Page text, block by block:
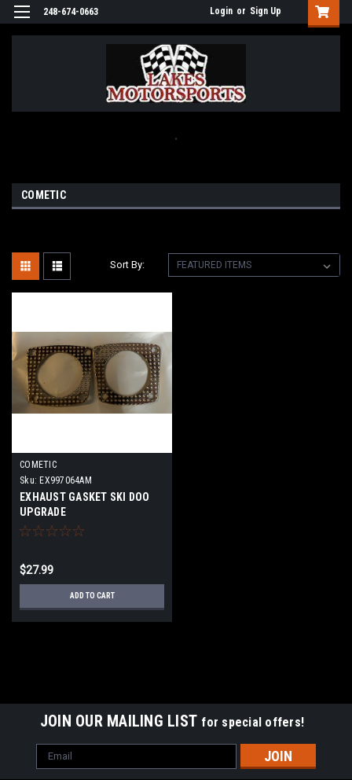
248-674-0663 Login or Sign Up
.
COMETIC
Sort By:
COMETIC
Sku: EX997064AM
EXHAUST GASKET SKI DOO
UPGRADE
$27.99
ADD TO CART
JOIN OUR MAILING LIST for special offers!
Email
Address